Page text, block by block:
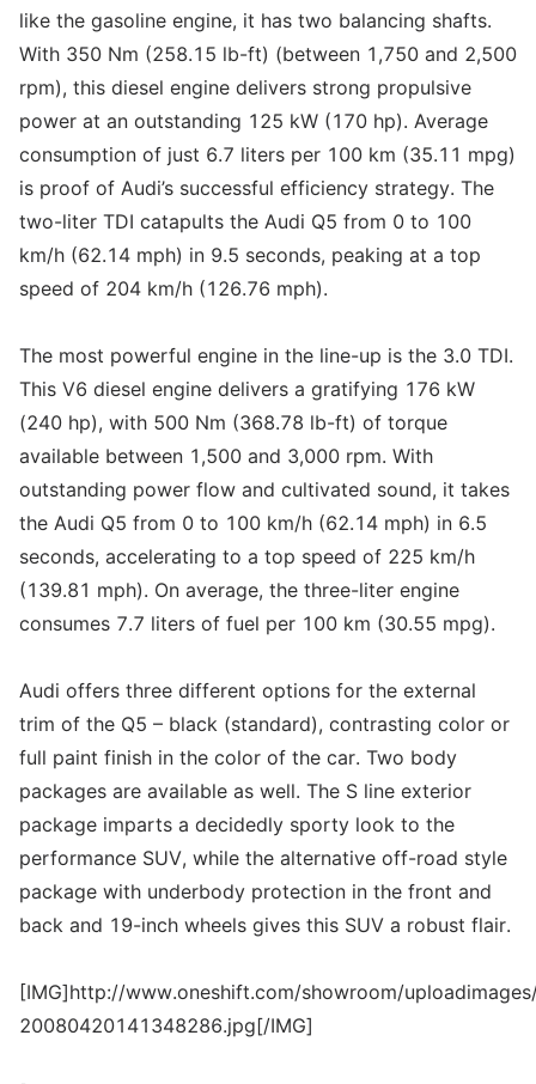
like the gasoline engine, it has two balancing shafts.
With 350 Nm (258.15 lb-ft) (between 1,750 and 2,500
rpm), this diesel engine delivers strong propulsive
power at an outstanding 125 kW (170 hp). Average
consumption of just 6.7 liters per 100 km (35.11 mpg)
is proof of Audi’s successful efficiency strategy. The
two-liter TDI catapults the Audi Q5 from 0 to 100
km/h (62.14 mph) in 9.5 seconds, peaking at a top
speed of 204 km/h (126.76 mph).
The most powerful engine in the line-up is the 3.0 TDI.
This V6 diesel engine delivers a gratifying 176 kW
(240 hp), with 500 Nm (368.78 lb-ft) of torque
available between 1,500 and 3,000 rpm. With
outstanding power flow and cultivated sound, it takes
the Audi Q5 from 0 to 100 km/h (62.14 mph) in 6.5
seconds, accelerating to a top speed of 225 km/h
(139.81 mph). On average, the three-liter engine
consumes 7.7 liters of fuel per 100 km (30.55 mpg).
Audi offers three different options for the external
trim of the Q5 – black (standard), contrasting color or
full paint finish in the color of the car. Two body
packages are available as well. The S line exterior
package imparts a decidedly sporty look to the
performance SUV, while the alternative off-road style
package with underbody protection in the front and
back and 19-inch wheels gives this SUV a robust flair.
[IMG]http://www.oneshift.com/showroom/
20080420141348286.jpg[/IMG]